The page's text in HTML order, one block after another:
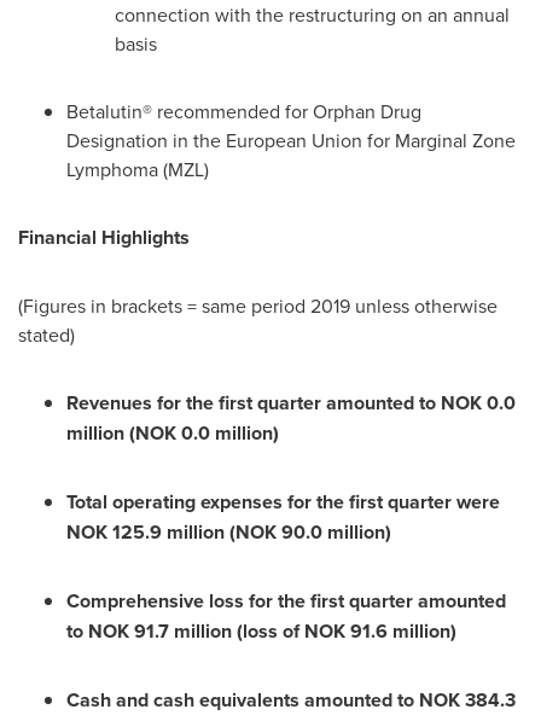
connection with the restructuring on an annual
basis
Betalutin® recommended for Orphan Drug
Designation in the European Union for Marginal Zone
Lymphoma (MZL)
Financial Highlights
(Figures in brackets = same period 2019 unless otherwise
stated)
Revenues for the first quarter amounted to NOK 0.0
million(NOK 0.0 million)
Total operating expenses for the first quarter were
NOK 125.9 million(NOK 90.0 million)
Comprehensive loss for the first quarter amounted
to NOK 91.7 million(loss ofNOK 91.6 million)
Cash and cash equivalents amounted to NOK 384.3